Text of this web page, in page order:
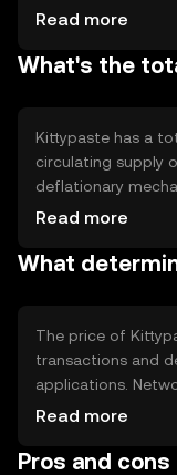
capabilities,
transaction
Read more
What's the
Kittypaste has a
circulating supply
deflationary
fees is burned,
enhance value
Read more
What
The price of
transactions and
applications.
impacts its value.
from other
Read more
Pros and